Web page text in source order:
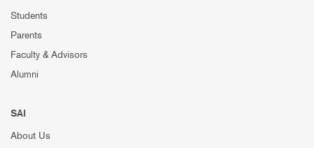
Students
Parents
Faculty & Advisors
Alumni
SAI
About Us